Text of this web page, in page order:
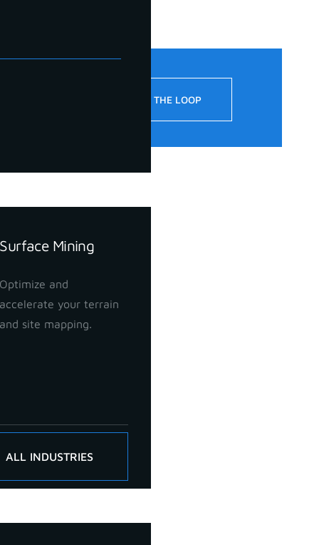
Surface Mining
Optimize and
accelerate your terrain
and site mapping.
ALL INDUSTRIES
STAY IN THE LOOP